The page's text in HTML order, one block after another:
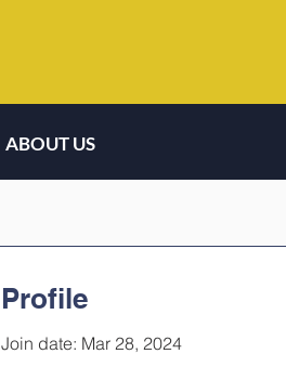
ABOUT US
Profile
Join date: Mar 28, 2024